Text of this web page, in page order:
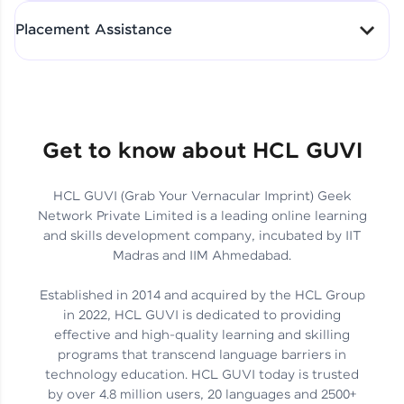
Skills That Matter in Today’s
Job Market
Hida Fathima P H | Trainee
Engineer
Career Journey, Skills,
Learnings & Real Industry
Insights
Chandreyi Ghosh | Analyst
Track Progress with Clarity
Placement Assistance
Get to know about HCL GUVI
HCL GUVI (Grab Your Vernacular Imprint) Geek
Network Private Limited is a leading online learning
and skills development company, incubated by IIT
Madras and IIM Ahmedabad.
Established in 2014 and acquired by the HCL Group
in 2022, HCL GUVI is dedicated to providing
effective and high-quality learning and skilling
programs that transcend language barriers in
technology education. HCL GUVI today is trusted
by over 4.8 million users, 20 languages and 2500+